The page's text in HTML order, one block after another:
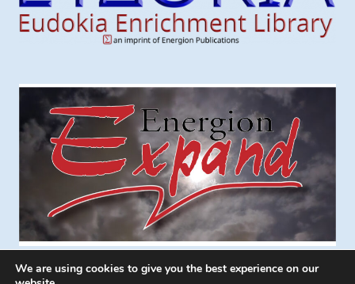
We are using cookies to give you the best experience on our